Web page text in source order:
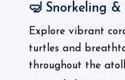
🤿 Snorkeling
Explore vibrant
turtles and
throughout the